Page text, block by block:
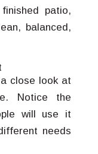
patio,
balanced,
close look at
Notice the
will use it
needs